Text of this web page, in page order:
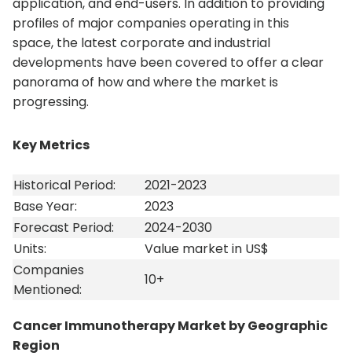
application, and end-users. In addition to providing
profiles of major companies operating in this
space, the latest corporate and industrial
developments have been covered to offer a clear
panorama of how and where the market is
progressing.
Key Metrics
Historical Period:
2021-2023
Base Year:
2023
Forecast Period:
2024-2030
Units:
Value market in US$
Companies
Mentioned:
10+
Cancer Immunotherapy Market by Geographic
Region